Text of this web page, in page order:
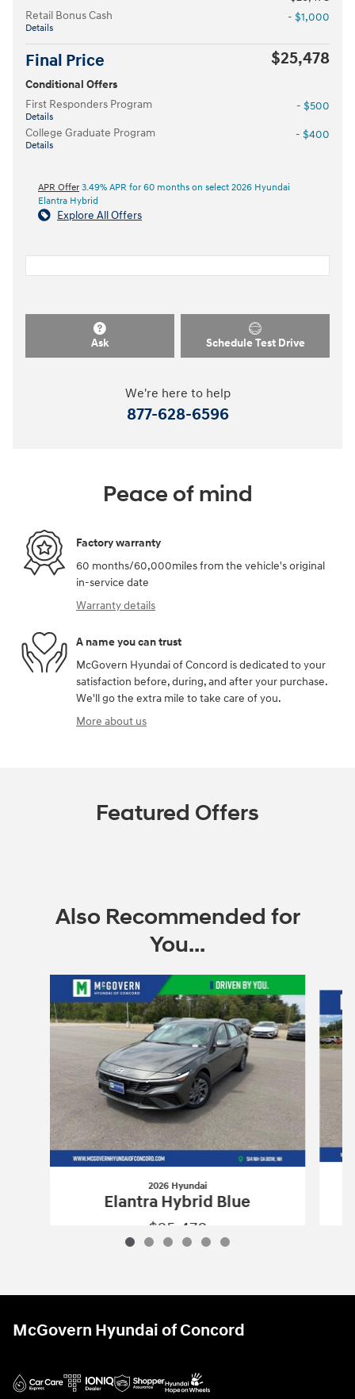
Retail Bonus Cash
Details
- $1,000
Final Price $25,478
Conditional Offers
First Responders Program
Details
- $500
College Graduate Program
Details
- $400
APR Offer 3.49% APR for 60 months on select 2026 Hyundai
Elantra Hybrid
Explore All Offers
Ask Schedule Test Drive
We're here to help
877-628-6596
Peace of mind
Factory warranty
60 months/60,000miles from the vehicle's original
in-service date
Warranty details
A name you can trust
McGovern Hyundai of Concord is dedicated to your
satisfaction before, during, and after your purchase.
We'll go the extra mile to take care of you.
More about us
Featured Offers
Also Recommended for
You...
2026 Hyundai
Elantra Hybrid Blue
$25,478
McGovern Hyundai of Concord